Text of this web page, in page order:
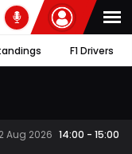
F1 Drivers
Aug 2026 14:00 - 15:00